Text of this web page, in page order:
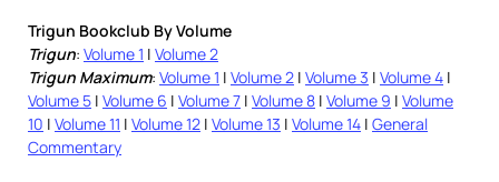
Trigun Bookclub By Volume
Trigun: Volume 1 | Volume 2
Trigun Maximum: Volume 1 | Volume 2 | Volume 3 | Volume 4 |
Volume 5 | Volume 6 | Volume 7 | Volume 8 | Volume 9 | Volume
10 | Volume 11 | Volume 12 | Volume 13 | Volume 14 | General
Commentary